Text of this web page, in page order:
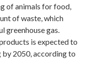
of animals for food,
of waste, which
greenhouse gas.
is expected to
by 2050, according to